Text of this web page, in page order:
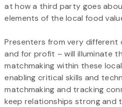
at how a third party goes
elements of the local food
Presenters from very
and for profit – will illuminate
matchmaking within these
enabling critical skills and
matchmaking and tracking
keep relationships strong and